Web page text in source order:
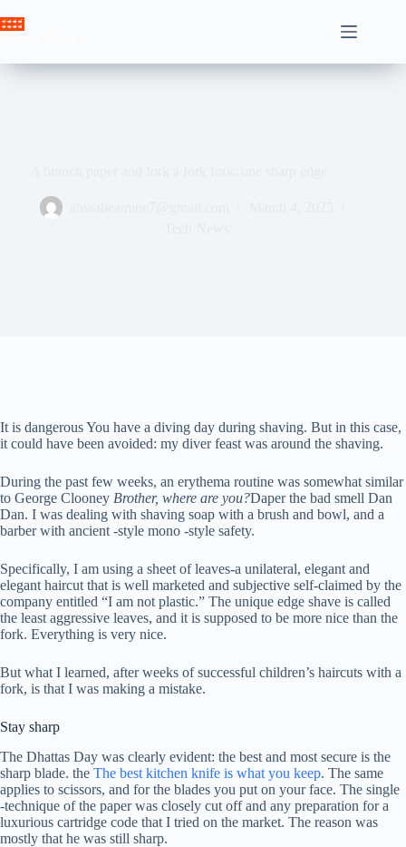
to
It is dangerousYou have a diving day during shaving. But in this case,
it could have been avoided: my diver feast was around the shaving.
During the past few weeks, an erythema routine was somewhat similar
to George Clooney Brother, where are you?Daper the bad smell Dan
Dan. I was dealing with shaving soap with a brush and bowl, and a
barber with ancient -style mono -style safety.
Specifically, I am using a sheet of leaves-a unilateral, elegant and
elegant haircut that is well marketed and subjective self-claimed by the
company entitled “I am not plastic.” The unique edge shave is called
the least aggressive leaves, and it is supposed to be more nice than the
fork. Everything is very nice.
But what I learned, after weeks of successful children’s haircuts with a
fork, is that I was making a mistake.
Stay sharp
The Dhattas Day was clearly evident: the best and most secure is the
sharp blade. the The best kitchen knife is what you keep. The same
applies to scissors, and for the blades you put on your face. The single
-technique of the paper was closely cut off and any preparation for a
luxurious cartridge code that I tried on the market. The reason was
mostly that he was still sharp.